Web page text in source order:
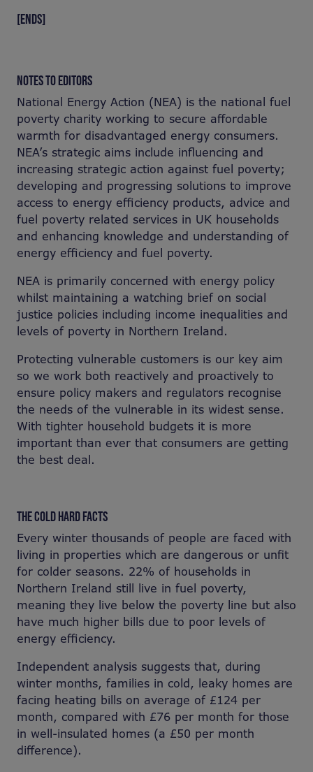
[ENDS]
NOTES TO EDITORS
National Energy Action (NEA) is the national fuel
poverty charity working to secure affordable
warmth for disadvantaged energy consumers.
NEA’s strategic aims include influencing and
increasing strategic action against fuel poverty;
developing and progressing solutions to improve
access to energy efficiency products, advice and
fuel poverty related services in UK households
and enhancing knowledge and understanding of
energy efficiency and fuel poverty.
NEA is primarily concerned with energy policy
whilst maintaining a watching brief on social
justice policies including income inequalities and
levels of poverty in Northern Ireland.
Protecting vulnerable customers is our key aim
so we work both reactively and proactively to
ensure policy makers and regulators recognise
the needs of the vulnerable in its widest sense.
With tighter household budgets it is more
important than ever that consumers are getting
the best deal.
THE COLD HARD FACTS
Every winter thousands of people are faced with
living in properties which are dangerous or unfit
for colder seasons. 22% of households in
Northern Ireland still live in fuel poverty,
meaning they live below the poverty line but also
have much higher bills due to poor levels of
energy efficiency.
Independent analysis suggests that, during
winter months, families in cold, leaky homes are
facing heating bills on average of £124 per
month, compared with £76 per month for those
in well-insulated homes (a £50 per month
difference).